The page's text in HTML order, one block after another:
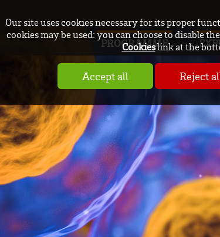
Our site uses cookies necessary for its proper
cookies may be used: you can choose to disable
Cookieslink at the
Accept all Reject
PROGRAMME